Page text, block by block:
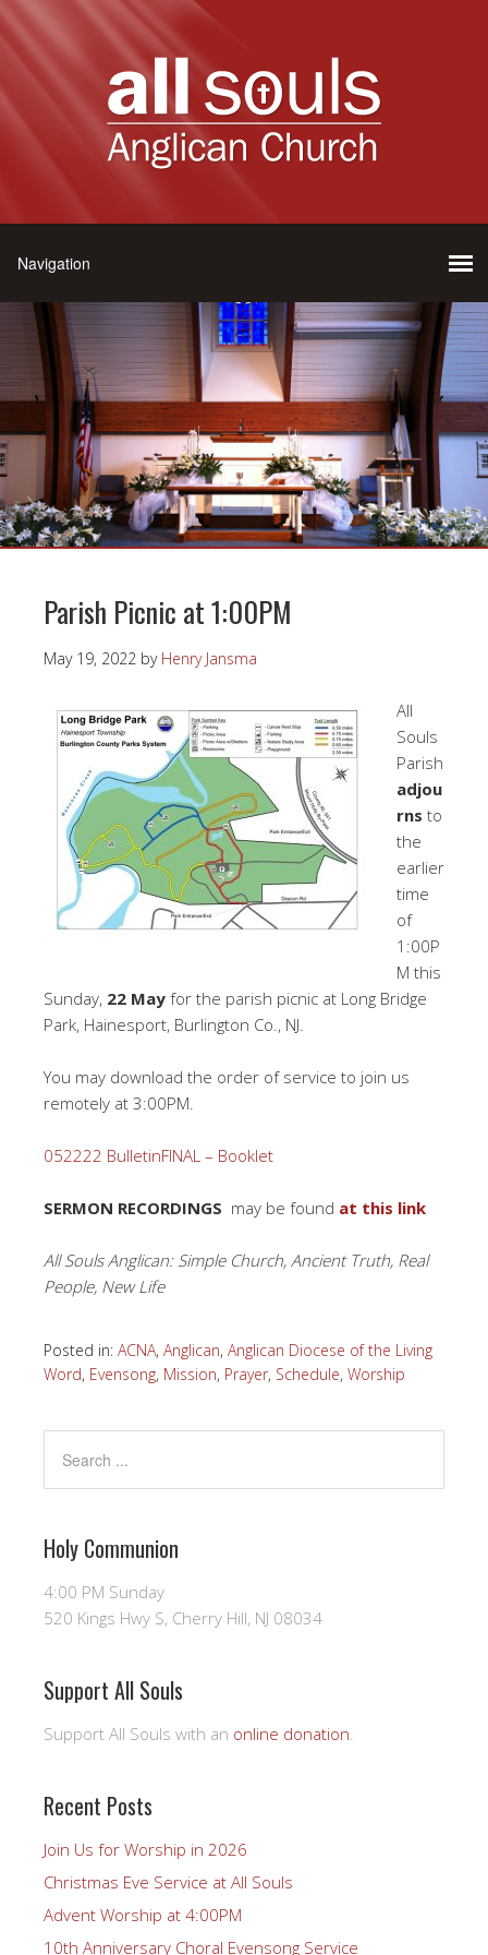
Parish Picnic at 1:00PM
May 19, 2022 by Henry Jansma
All
Souls
Parish
adjou
rns to
the
earlier
time
of
1:00P
M this
Sunday, 22 May for the parish picnic at Long Bridge
Park, Hainesport, Burlington Co., NJ.
You may download the order of service to join us
remotely at 3:00PM.
052222 BulletinFINAL – Booklet
SERMON RECORDINGS may be found at this link
All Souls Anglican: Simple Church, Ancient Truth, Real
People, New Life
Posted in: ACNA, Anglican, Anglican Diocese of the Living
Word, Evensong, Mission, Prayer, Schedule, Worship
Holy Communion
4:00 PM Sunday
520 Kings Hwy S, Cherry Hill, NJ 08034
Support All Souls
Support All Souls with an online donation
Recent Posts
Join Us for Worship in 2026
Christmas Eve Service at All Souls
Advent Worship at 4:00PM
10th Anniversary Choral Evensong Service